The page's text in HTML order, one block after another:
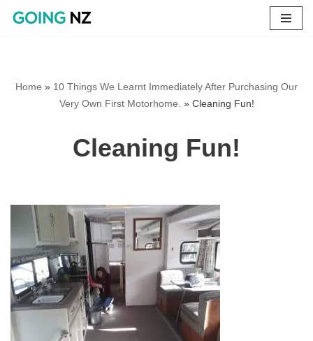
Home » 10 Things We Learnt Immediately After Purchasing Our
Very Own First Motorhome. » Cleaning Fun!
Cleaning Fun!